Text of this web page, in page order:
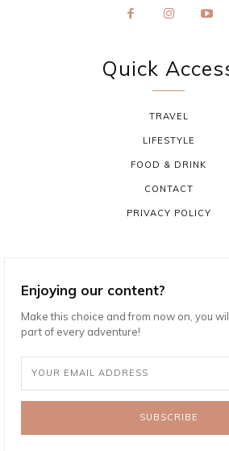
Quick
TRAVEL
LIFESTYLE
FOOD & DRINK
CONTACT
PRIVACY POLICY
Enjoying our content?
Make this choice and from now on, you
part of every adventure!
SUBSCRIBE